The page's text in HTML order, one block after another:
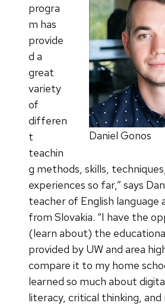
Daniel Gonos
progra
m has
provide
d a
great
variety
of
differen
t
teachin
g methods, skills,
experiences so far,” says
teacher of English language
from Slovakia. “I have the
(learn about) the
provided by UW and area
compare it to my home
learned so much about
literacy, critical thinking, and